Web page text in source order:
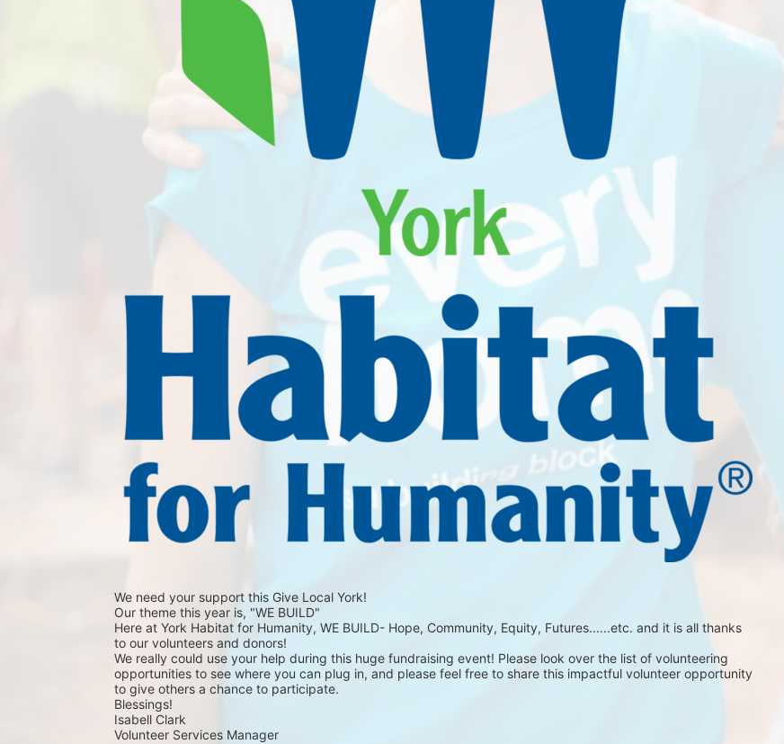
We need your support this Give Local York!
Our theme this year is, "WE BUILD"
Here at York Habitat for Humanity, WE BUILD- Hope, Community, Equity, Futures......etc. and it is all thanks
to our volunteers and donors!
We really could use your help during this huge fundraising event! Please look over the list of volunteering
opportunities to see where you can plug in, and please feel free to share this impactful volunteer opportunity
to give others a chance to participate.
Blessings!
Isabell Clark
Volunteer Services Manager